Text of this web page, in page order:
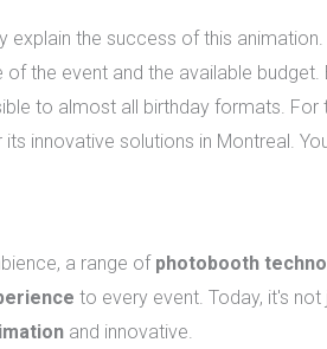
the success of this
the event and the available budget.
to almost all birthday formats. For
innovative solutions in Montreal.
a range of photobooth
to every event. Today, it's
and innovative.